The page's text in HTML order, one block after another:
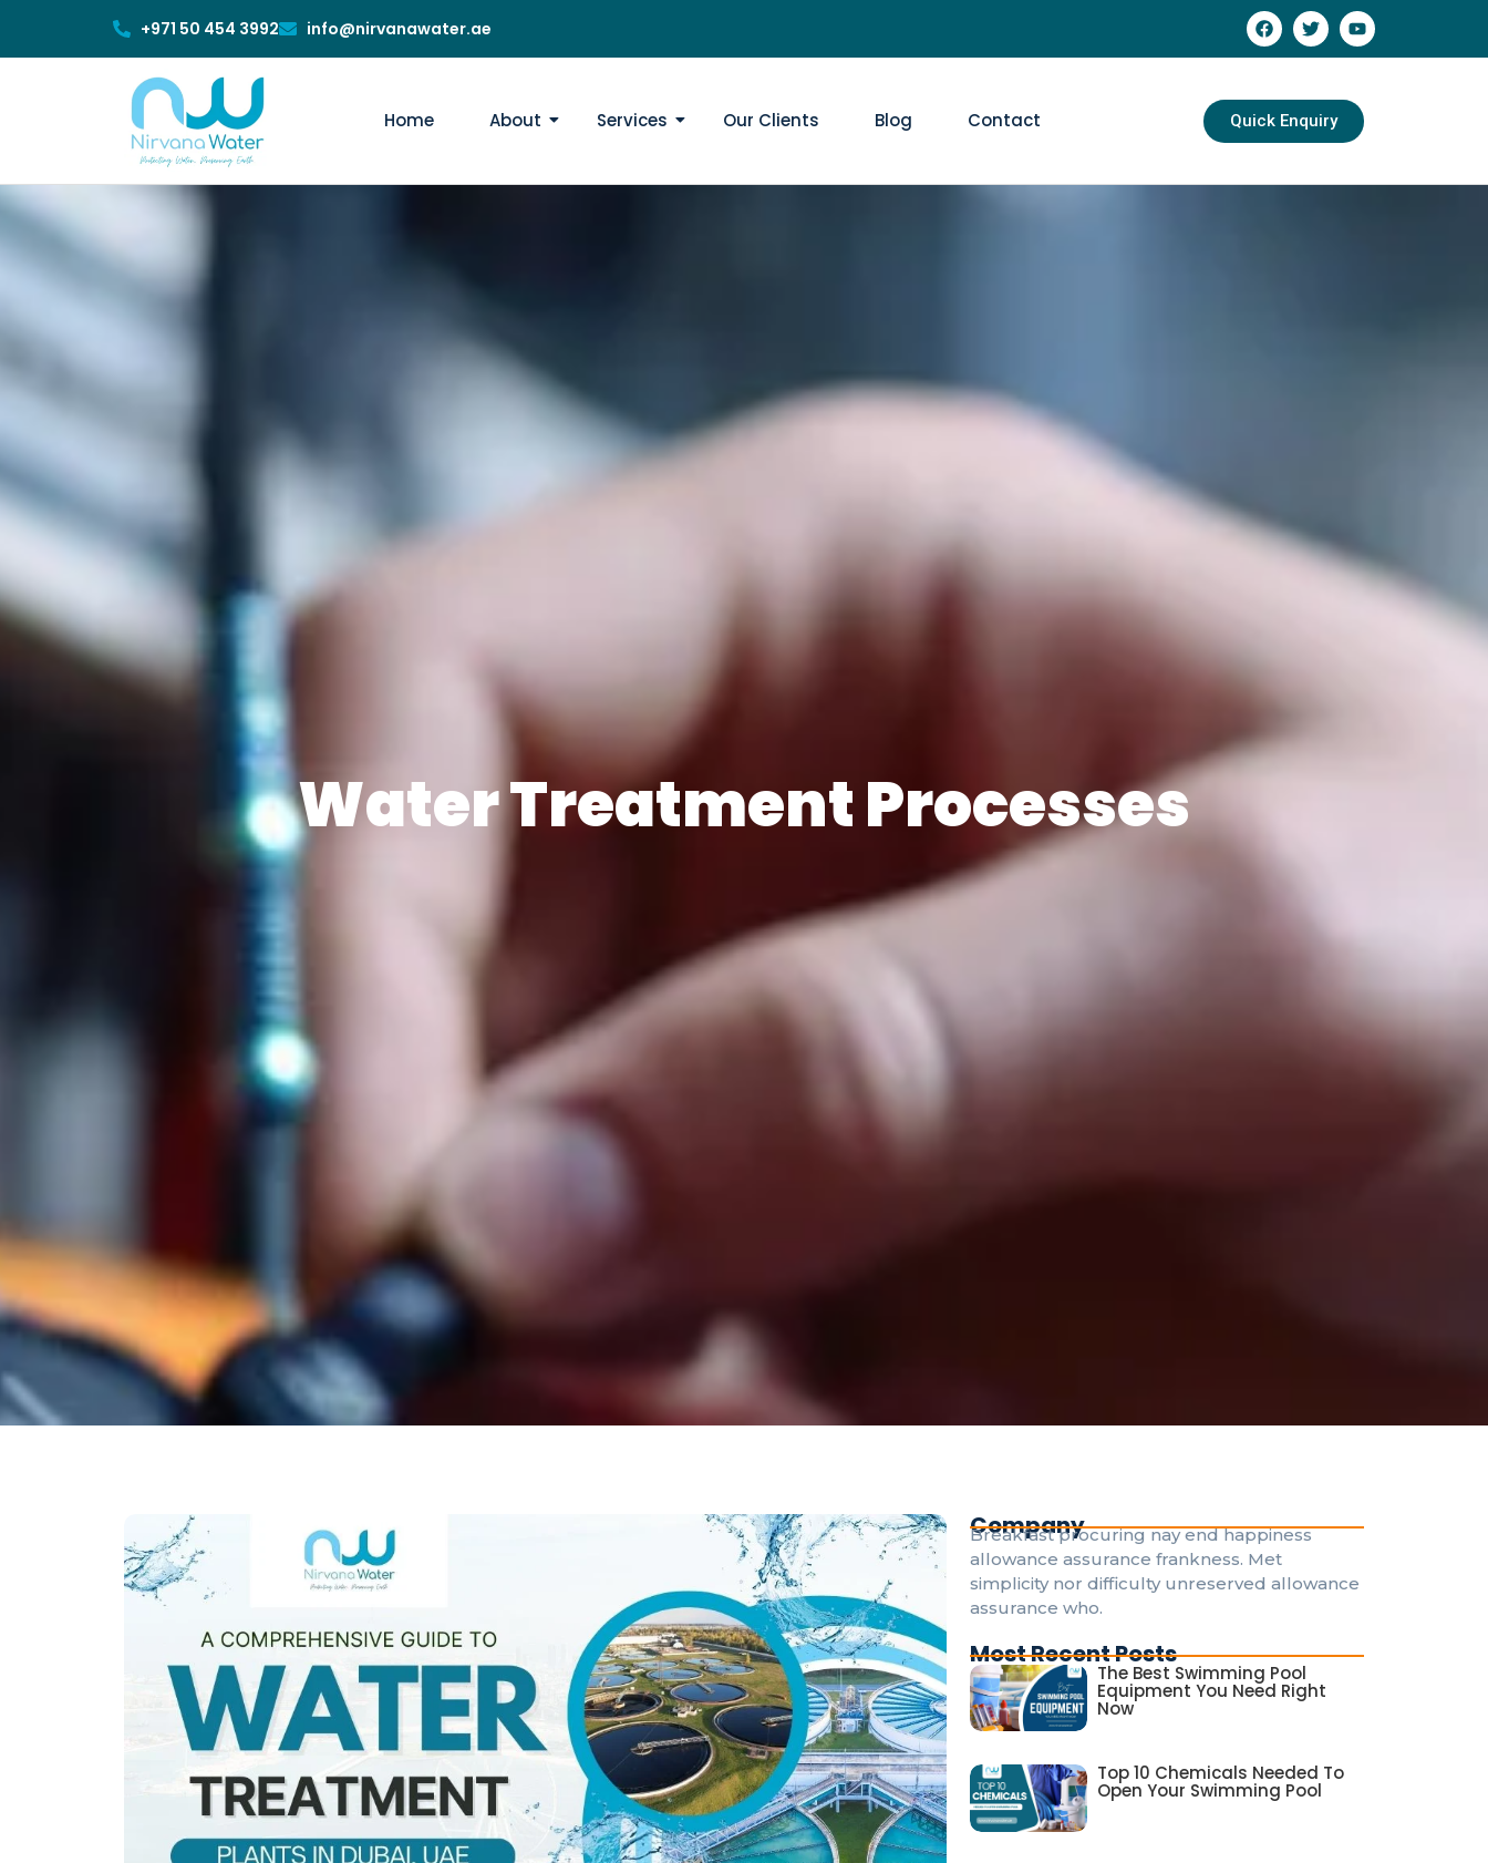
+971 50 454 3992 info@nirvanawater.ae
Home About Services Our Clients Blog Contact Quick Enquiry
Water Treatment Processes
Company
Breakfast procuring nay end happiness
allowance assurance frankness. Met
simplicity nor difficulty unreserved allowance
assurance who.
Most Recent Posts
The Best Swimming Pool
Equipment You Need Right
Now
Top 10 Chemicals Needed To
Open Your Swimming Pool